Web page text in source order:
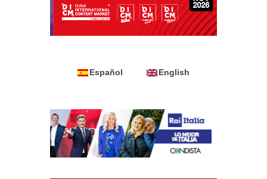
Español English